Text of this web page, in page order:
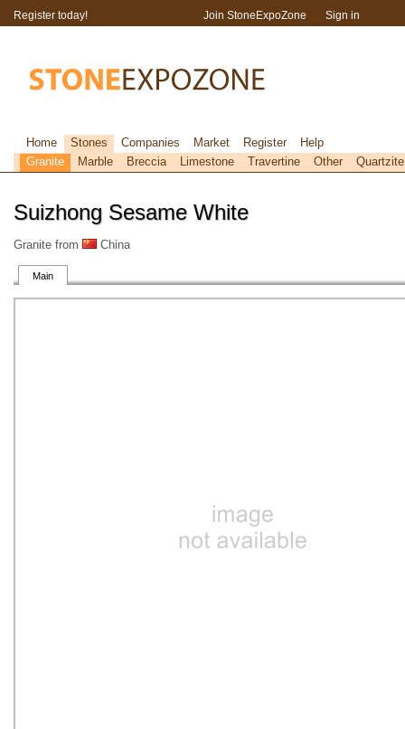
Suizhong Sesame White
Granite from China
Main
Register today! Join StoneExpoZone Sign in
Home Stones Companies Market Register
Help
Granite
Marble Breccia Limestone Travertine Other Quartzite